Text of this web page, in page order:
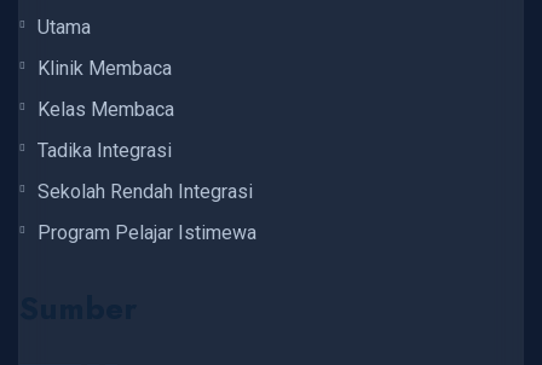
Utama
Klinik Membaca
Kelas Membaca
Tadika Integrasi
Sekolah Rendah Integrasi
Program Pelajar Istimewa